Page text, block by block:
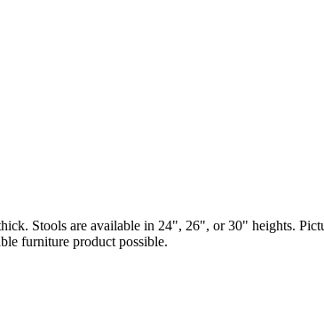
Stools are available in 24", 26", or 30" heights.
furniture product possible.